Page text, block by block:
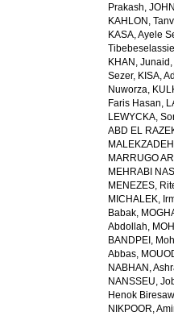
Prakash,
KAHLON,
KASA, Ayele
KHAN, Junaid ,
Sezer, KISA,
Nuworza,
Faris Hasan,
LEWYCKA,
ABD EL
MARRUGO
MEHRABI
MENEZES,
MICHALEK,
Babak,
Abdollah,
BANDPEI,
Abbas,
NABHAN,
NANSSEU,
Henok Biresaw
NIKPOOR,